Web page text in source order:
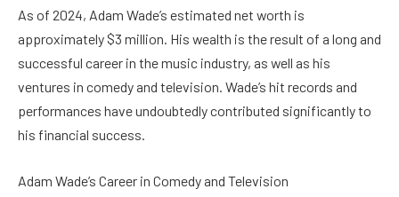
As of 2024, Adam Wade’s estimated net worth is
approximately $3 million. His wealth is the result of a long and
successful career in the music industry, as well as his
ventures in comedy and television. Wade’s hit records and
performances have undoubtedly contributed significantly to
his financial success.
Adam Wade’s Career in Comedy and Television